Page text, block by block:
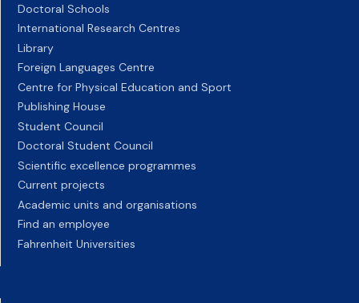
Doctoral Schools
International Research Centres
Library
Foreign Languages Centre
Centre for Physical Education and Sport
Publishing House
Student Council
Doctoral Student Council
Scientific excellence programmes
Current projects
Academic units and organisations
Find an employee
Fahrenheit Universities